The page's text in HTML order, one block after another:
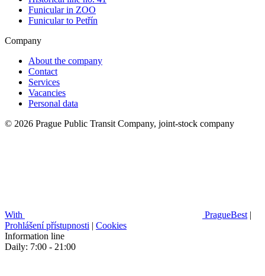
Funicular in ZOO
Funicular to Petřín
Company
About the company
Contact
Services
Vacancies
Personal data
© 2026 Prague Public Transit Company, joint-stock company
With PragueBest |
Prohlášení přístupnosti | Cookies
Information line
Daily: 7:00 - 21:00